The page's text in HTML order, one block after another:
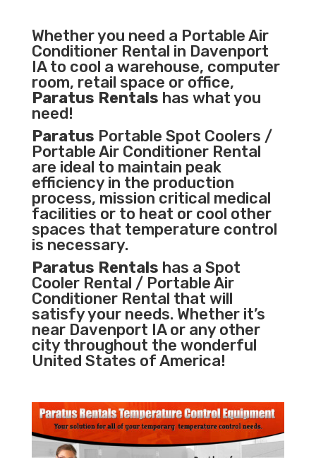
Whether you need a Portable Air
ConditionerRental in Davenport
IA to cool a warehouse, computer
room, retail space or office,
Paratus Rentals has what you
need!
Paratus Portable Spot Coolers /
Portable Air Conditioner Rental
are ideal to maintain peak
efficiency in the production
process, mission critical medical
facilities or to heat or cool other
spaces that temperature control
is necessary.
Paratus Rentals has a Spot
Cooler Rental / Portable Air
Conditioner Rental that will
satisfy your needs. Whether it’s
near Davenport IA or any other
city throughout the wonderful
United States of America!